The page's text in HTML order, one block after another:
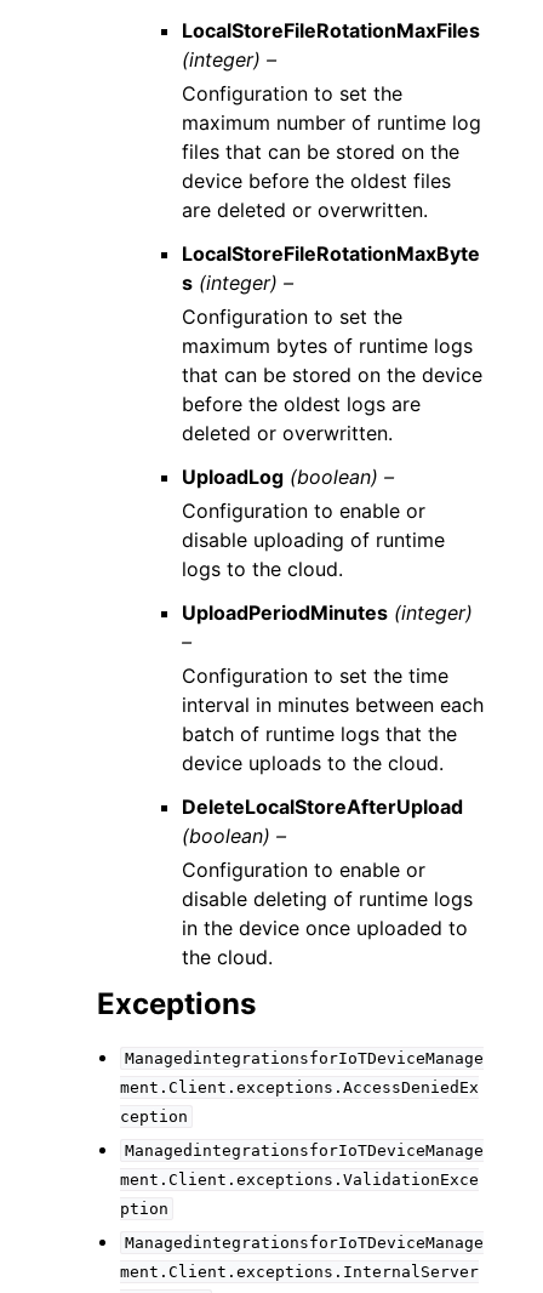
LocalStoreFileRotationMaxFiles
(integer) –
Configuration to set the
maximum number of runtime log
files that can be stored on the
device before the oldest files
are deleted or overwritten.
LocalStoreFileRotationMaxByte
s (integer) –
Configuration to set the
maximum bytes of runtime logs
that can be stored on the device
before the oldest logs are
deleted or overwritten.
UploadLog (boolean) –
Configuration to enable or
disable uploading of runtime
logs to the cloud.
UploadPeriodMinutes (integer)
–
Configuration to set the time
interval in minutes between each
batch of runtime logs that the
device uploads to the cloud.
DeleteLocalStoreAfterUpload
(boolean) –
Configuration to enable or
disable deleting of runtime logs
in the device once uploaded to
the cloud.
Exceptions
ManagedintegrationsforIoTDeviceManage
ment.Client.exceptions.AccessDeniedEx
ception
ManagedintegrationsforIoTDeviceManage
ment.Client.exceptions.ValidationExce
ption
ManagedintegrationsforIoTDeviceManage
ment.Client.exceptions.InternalServer